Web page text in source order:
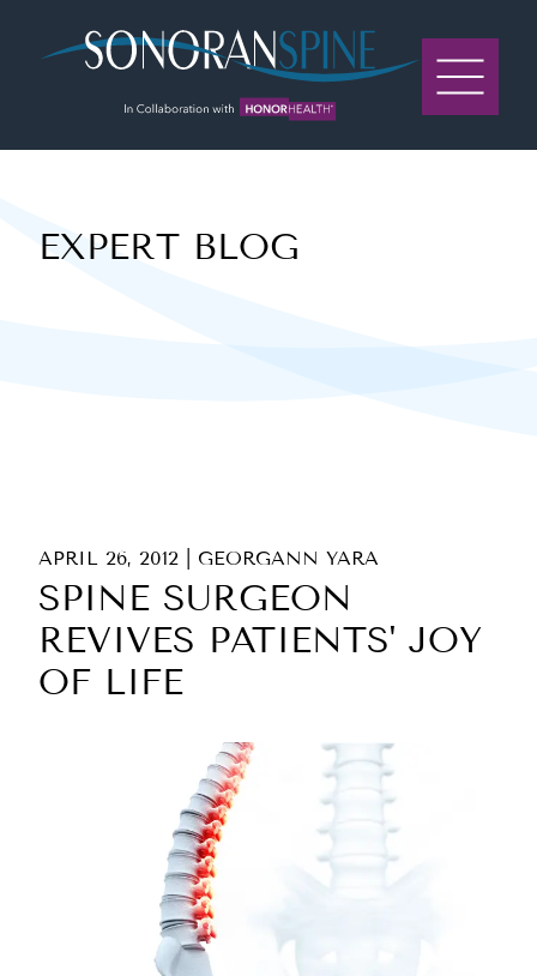
EXPERT BLOG
APRIL 26, 2012 GEORGANN YARA
SPINE SURGEON
REVIVES PATIENTS' JOY
OF LIFE